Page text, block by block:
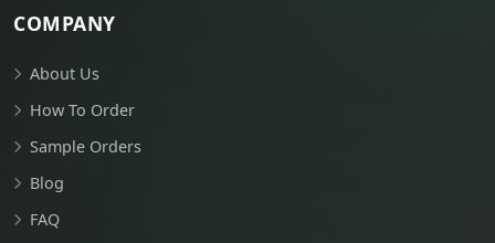
COMPANY
About Us
How To Order
Sample Orders
Blog
FAQ